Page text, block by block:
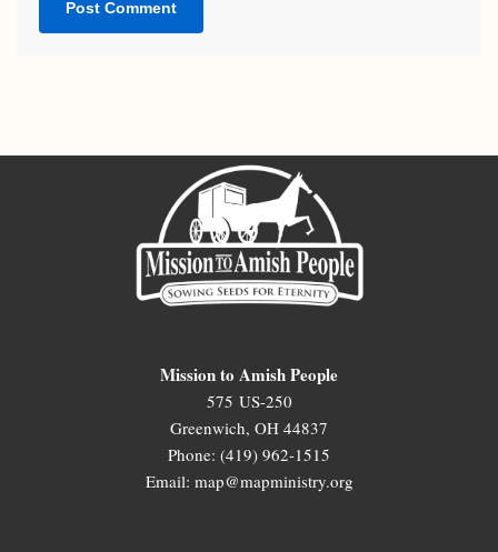
Mission to Amish People
575 US-250
Greenwich, OH 44837
Phone: (419) 962-1515
Email: map@mapministry.org